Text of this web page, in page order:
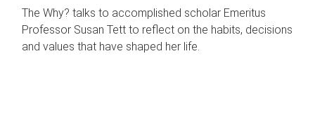
The Why? talks to accomplished scholar Emeritus
Professor Susan Tett to reflect on the habits, decisions
and values that have shaped her life.